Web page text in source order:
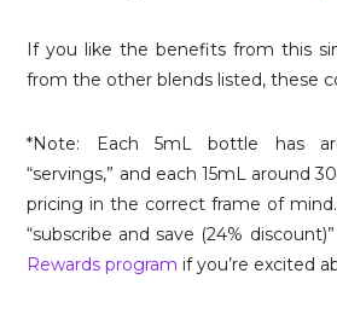
If you like the benefits from this
from the other blends listed, these
*Note: Each 5mL bottle has
“servings,” and each 15mL around
pricing in the correct frame of
“subscribe and save (24%
Rewards program if you’re excited